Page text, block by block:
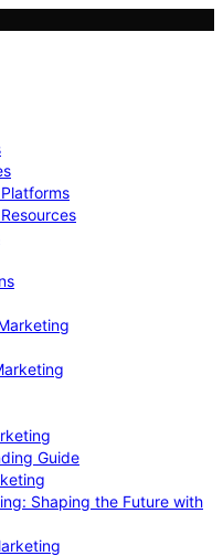
Guide
Shaping the Future with